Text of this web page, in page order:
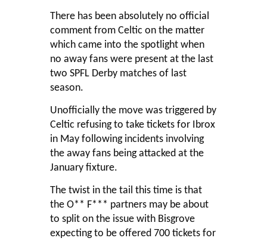
There has been absolutely no official
comment from Celtic on the matter
which came into the spotlight when
no away fans were present at the last
two SPFL Derby matches of last
season.
Unofficially the move was triggered by
Celtic refusing to take tickets for Ibrox
in May following incidents involving
the away fans being attacked at the
January fixture.
The twist in the tail this time is that
the O** F*** partners may be about
to split on the issue with Bisgrove
expecting to be offered 700 tickets for